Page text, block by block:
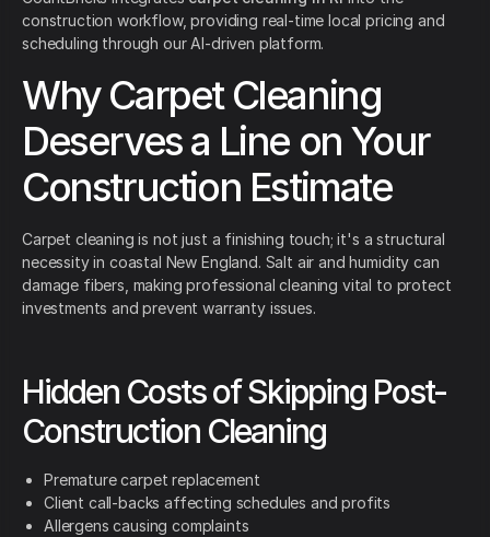
construction workflow, providing real-time local pricing and
scheduling through our AI-driven platform.
Why Carpet Cleaning
Deserves a Line on Your
Construction Estimate
Carpet cleaning is not just a finishing touch; it's a structural
necessity in coastal New England. Salt air and humidity can
damage fibers, making professional cleaning vital to protect
investments and prevent warranty issues.
Hidden Costs of Skipping Post-
Construction Cleaning
Premature carpet replacement
Client call-backs affecting schedules and profits
Allergens causing complaints